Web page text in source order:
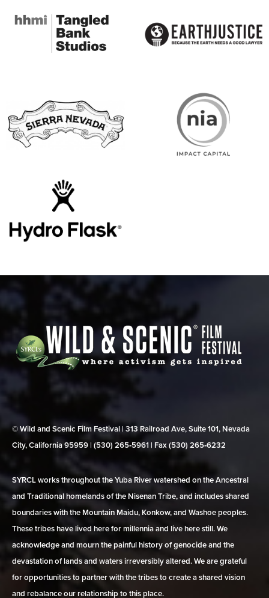
© Wild and Scenic Film Festival | 313 Railroad Ave, Suite 101, Nevada
City, California 95959 | (530) 265‑5961 | Fax (530) 265‑6232
SYRCL works throughout the Yuba River watershed on the Ancestral
and Traditional homelands of the Nisenan Tribe, and includes shared
boundaries with the Mountain Maidu, Konkow, and Washoe peoples.
These tribes have lived here for millennia and live here still. We
acknowledge and mourn the painful history of genocide and the
devastation of lands and waters irreversibly altered. We are grateful
for opportunities to partner with the tribes to create a shared vision
and rebalance our relationship to this place.